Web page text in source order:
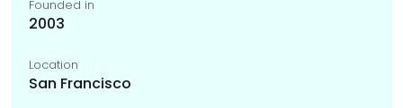
Founded in
2003
Location
San Francisco